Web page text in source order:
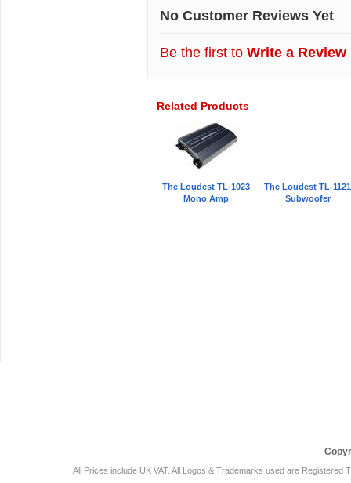
No Customer Reviews Yet
Be the first to Write a Review
Related Products
The Loudest TL-1023
Mono Amp
The Loudest TL-1121
Subwoofer
All Prices include UK VAT. All Logos & Trademarks used are